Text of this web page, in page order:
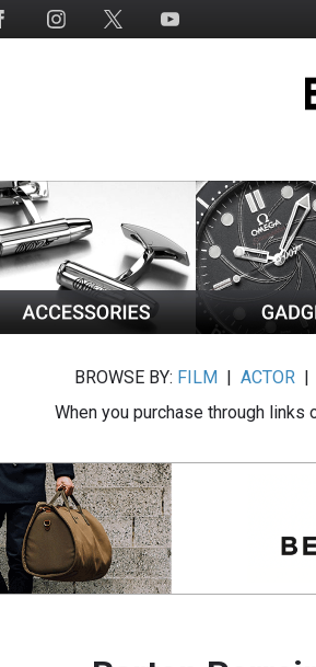
BROWSE BY: FILM |ACTOR |
When you purchase through